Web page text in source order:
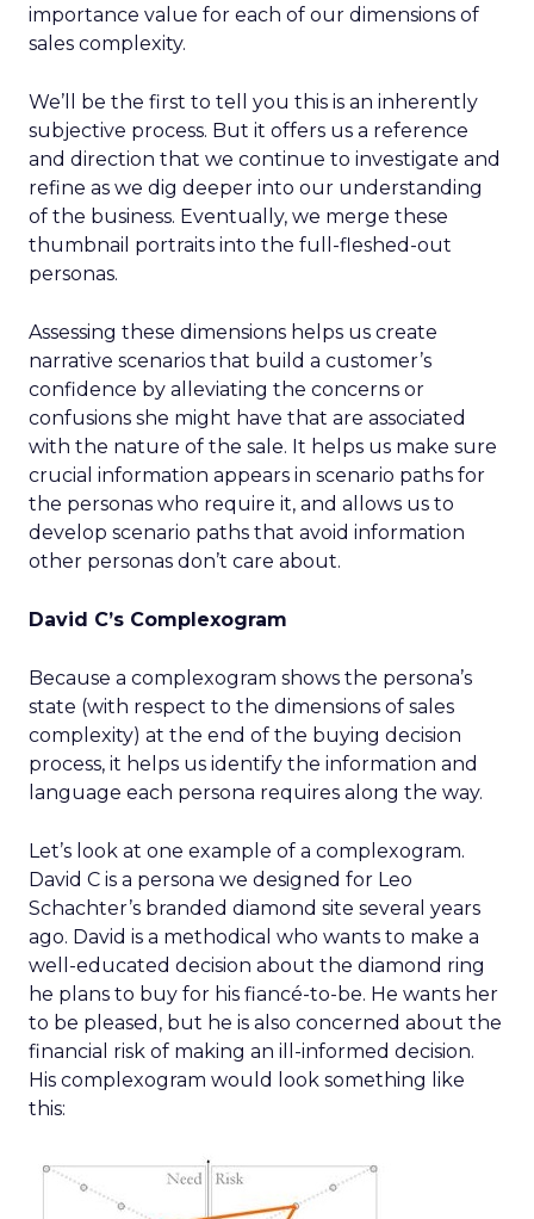
importance value for each of our dimensions of
sales complexity.
We’ll be the first to tell you this is an inherently
subjective process. But it offers us a reference
and direction that we continue to investigate and
refine as we dig deeper into our understanding
of the business. Eventually, we merge these
thumbnail portraits into the full-fleshed-out
personas.
Assessing these dimensions helps us create
narrative scenarios that build a customer’s
confidence by alleviating the concerns or
confusions she might have that are associated
with the nature of the sale. It helps us make sure
crucial information appears in scenario paths for
the personas who require it, and allows us to
develop scenario paths that avoid information
other personas don’t care about.
David C’s Complexogram
Because a complexogram shows the persona’s
state (with respect to the dimensions of sales
complexity) at the end of the buying decision
process, it helps us identify the information and
language each persona requires along the way.
Let’s look at one example of a complexogram.
David C is a persona we designed for Leo
Schachter’s branded diamond site several years
ago. David is a methodical who wants to make a
well-educated decision about the diamond ring
he plans to buy for his fiancé-to-be. He wants her
to be pleased, but he is also concerned about the
financial risk of making an ill-informed decision.
His complexogram would look something like
this: